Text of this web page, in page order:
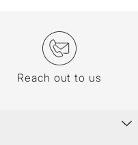
Reach out to us